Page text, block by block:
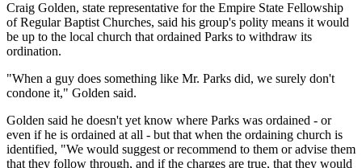
Craig Golden, state representative for the Empire State Fellowship
of Regular Baptist Churches, said his group's polity means it would
be up to the local church that ordained Parks to withdraw its
ordination.
"When a guy does something like Mr. Parks did, we surely don't
condone it," Golden said.
Golden said he doesn't yet know where Parks was ordained - or
even if he is ordained at all - but that when the ordaining church is
identified, "We would suggest or recommend to them or advise them
that they follow through, and if the charges are true, that they would